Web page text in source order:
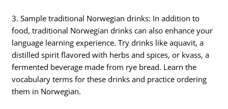
3. Sample traditional Norwegian drinks: In addition to
food, traditional Norwegian drinks can also enhance your
language learning experience. Try drinks like aquavit, a
distilled spirit flavored with herbs and spices, or kvass, a
fermented beverage made from rye bread. Learn the
vocabulary terms for these drinks and practice ordering
them in Norwegian.